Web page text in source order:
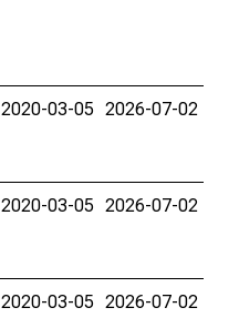
2020-03-05 2026-07-02
2020-03-05 2026-07-02
2020-03-05 2026-07-02